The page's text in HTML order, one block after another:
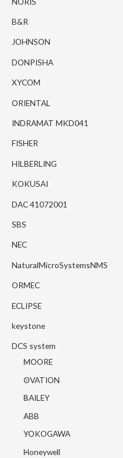
B&R
JOHNSON
DONPISHA
XYCOM
ORIENTAL
INDRAMAT MKD041
FISHER
HILBERLING
KOKUSAI
DAC 41072001
SBS
NEC
NaturalMicroSystemsNMS
ORMEC
ECLIPSE
keystone
DCS system
MOORE
OVATION
BAILEY
ABB
YOKOGAWA
Honeywell